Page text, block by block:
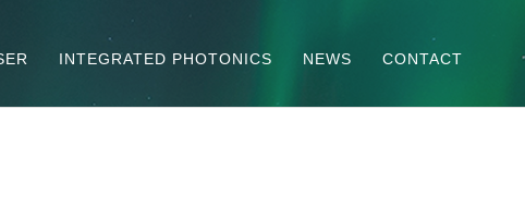
INTEGRATED PHOTONICS NEWS CONTACT